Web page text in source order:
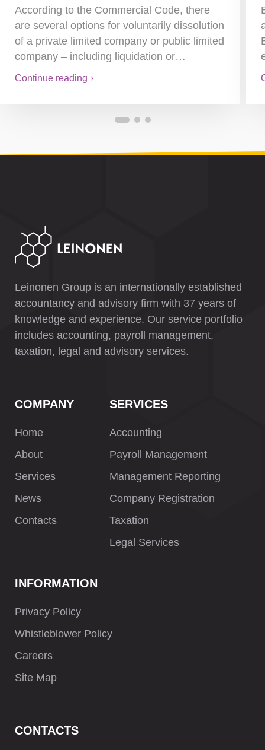
According to the Commercial Code, there
are several options for voluntarily dissolution
of a private limited company or public limited
company – including liquidation or…
Continue reading
Leinonen Group is an internationally established
accountancy and advisory firm with 37 years of
knowledge and experience. Our service portfolio
includes accounting, payroll management,
taxation, legal and advisory services.
COMPANY
Home
About
Services
News
Contacts
SERVICES
Accounting
Payroll Management
Management Reporting
Company Registration
Taxation
Legal Services
INFORMATION
Privacy Policy
Whistleblower Policy
Careers
Site Map
CONTACTS